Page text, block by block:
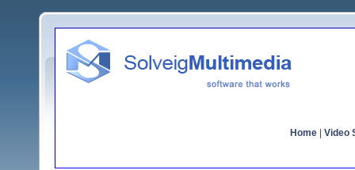
Home Video